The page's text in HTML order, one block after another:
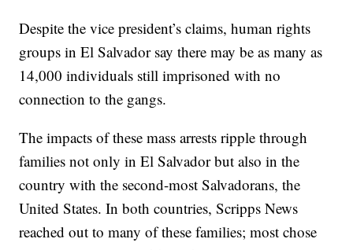
Despite the vice president’s claims, human rights
groups in El Salvador say there may be as many as
14,000 individuals still imprisoned with no
connection to the gangs.
The impacts of these mass arrests ripple through
families not only in El Salvador but also in the
country with the second-most Salvadorans, the
United States. In both countries, Scripps News
reached out to many of these families; most chose